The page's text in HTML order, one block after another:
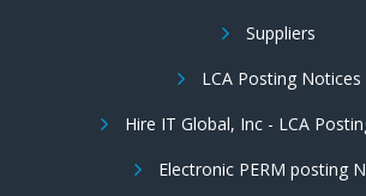
Suppliers
LCA Posting Notices
Hire IT Global, Inc - LCA
Electronic PERM posting